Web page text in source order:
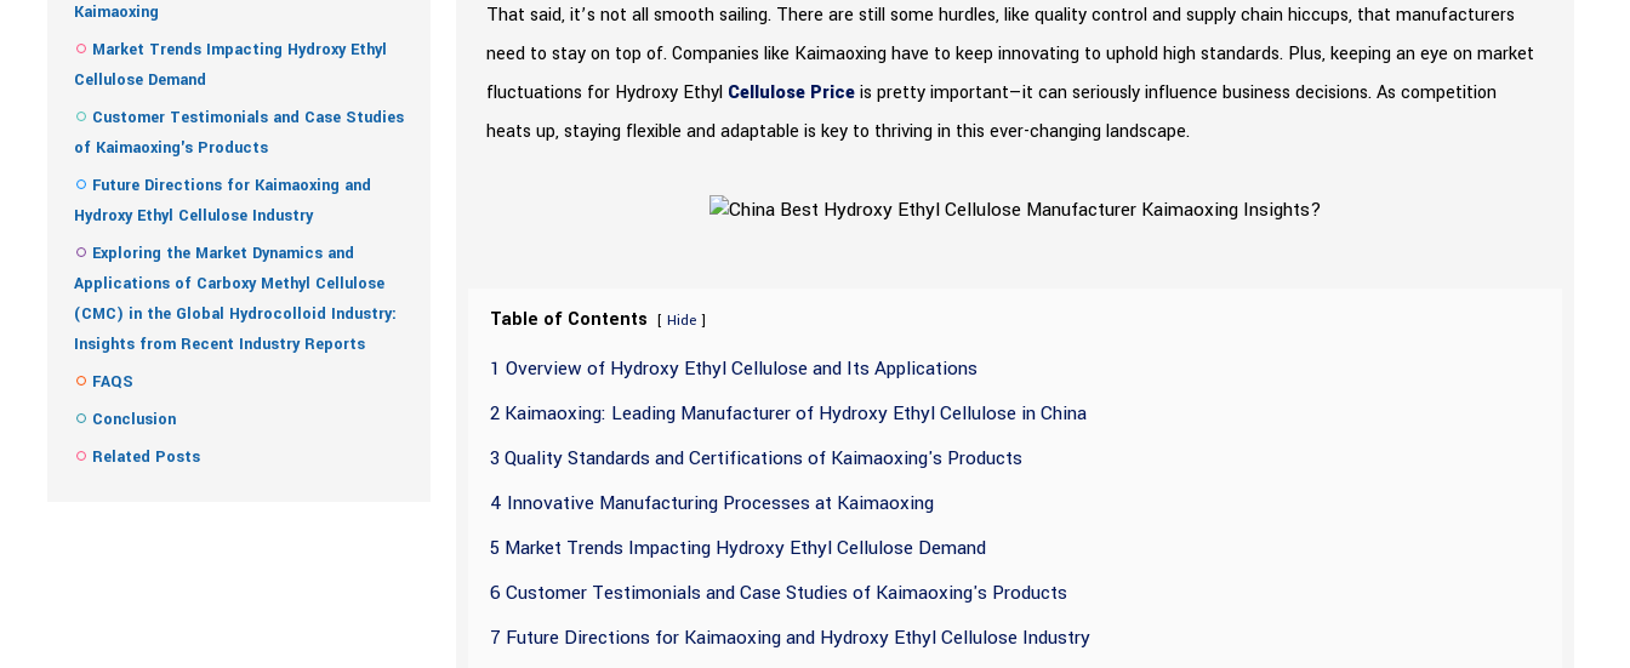
Kaimaoxing
Market Trends Impacting Hydroxy Ethyl
Cellulose Demand
Customer Testimonials and Case Studies
of Kaimaoxing's Products
Future Directions for Kaimaoxing and
Hydroxy Ethyl Cellulose Industry
Exploring the Market Dynamics and
Applications of Carboxy Methyl Cellulose
(CMC) in the Global Hydrocolloid Industry:
Insights from Recent Industry Reports
FAQS
Conclusion
Related Posts
That said, it’s not all smooth sailing. There are still some hurdles, like quality control and supply chain hiccups, that manufacturers
need to stay on top of. Companies like Kaimaoxing have to keep innovating to uphold high standards. Plus, keeping an eye on market
fluctuations for Hydroxy Ethyl Cellulose Priceis pretty important—it can seriously influence business decisions. As competition
heats up, staying flexible and adaptable is key to thriving in this ever-changing landscape.
Table of Contents [ Hide ]
1 Overview of Hydroxy Ethyl Cellulose and Its Applications
2 Kaimaoxing: Leading Manufacturer of Hydroxy Ethyl Cellulose in China
3 Quality Standards and Certifications of Kaimaoxing's Products
4 Innovative Manufacturing Processes at Kaimaoxing
5 Market Trends Impacting Hydroxy Ethyl Cellulose Demand
6 Customer Testimonials and Case Studies of Kaimaoxing's Products
7 Future Directions for Kaimaoxing and Hydroxy Ethyl Cellulose Industry